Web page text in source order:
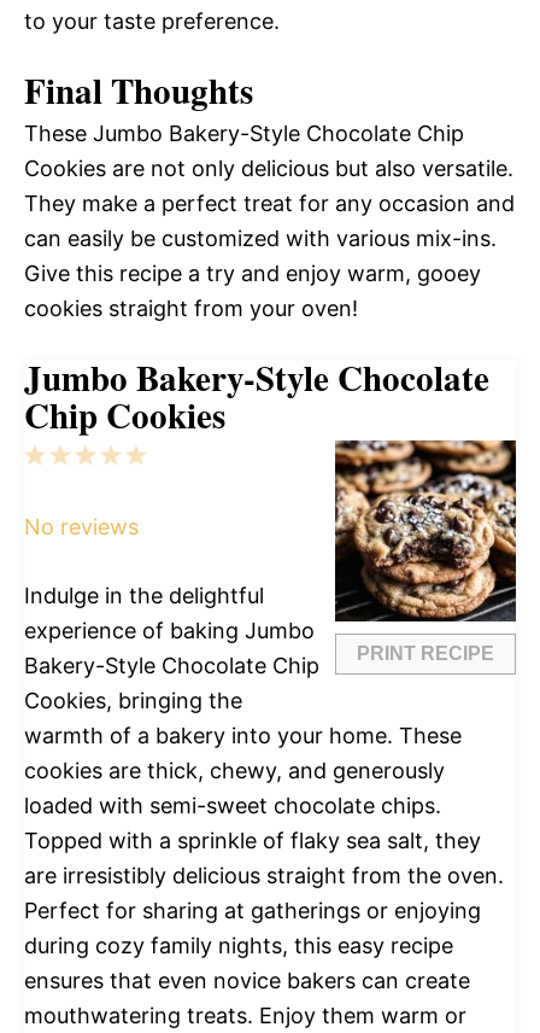
to your taste preference.
Final Thoughts
These Jumbo Bakery-Style Chocolate Chip
Cookies are not only delicious but also versatile.
They make a perfect treat for any occasion and
can easily be customized with various mix-ins.
Give this recipe a try and enjoy warm, gooey
cookies straight from your oven!
Jumbo Bakery-Style Chocolate
Chip Cookies
PRINT RECIPE
5
4
3
2
1
No reviews
Indulge in the delightful
experience of baking Jumbo
Bakery-Style Chocolate Chip
Cookies, bringing the
warmth of a bakery into your home. These
cookies are thick, chewy, and generously
loaded with semi-sweet chocolate chips.
Topped with a sprinkle of flaky sea salt, they
are irresistibly delicious straight from the oven.
Perfect for sharing at gatherings or enjoying
during cozy family nights, this easy recipe
ensures that even novice bakers can create
mouthwatering treats. Enjoy them warm or